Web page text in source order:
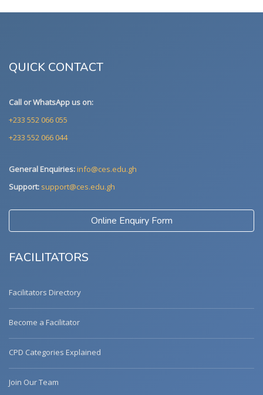
QUICK CONTACT
Call or WhatsApp us on:
+233 552 066 055
+233 552 066 044
General Enquiries:info@ces.edu.gh
Support: support@ces.edu.gh
Online Enquiry Form
FACILITATORS
Facilitators Directory
Become a Facilitator
CPD Categories Explained
Join Our Team